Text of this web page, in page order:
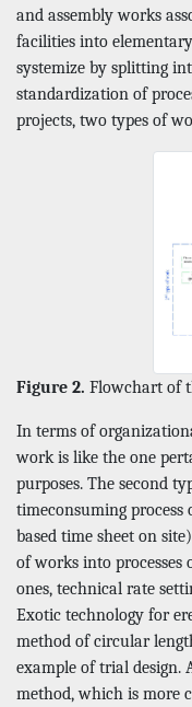
and assembly works
facilities into
systemize by splitting
standardization of
projects, two types of
Figure 2. Flowchart of
In terms of
work is like the one
purposes. The second
timeconsuming
based time sheet on
of works into processes
ones, technical rate
Exotic technology for
method of circular
example of trial design.
method, which is more